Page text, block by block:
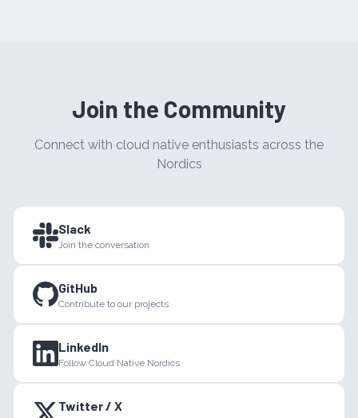
Join the Community
Connect with cloud native enthusiasts across the
Nordics
Slack
Join the conversation
GitHub
Contribute to our projects
LinkedIn
Follow Cloud Native Nordics
Twitter / X